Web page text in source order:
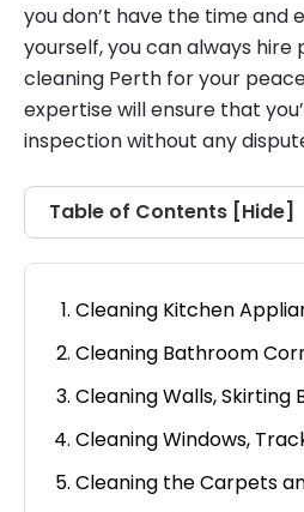
you don’t have the time and
yourself, you can always
cleaning Perth for your
expertise will ensure that
inspection without any
Table of Contents [Hide]
Cleaning Kitchen
Cleaning Bathroom
Cleaning Walls, Skirting
Cleaning Windows,
Cleaning the Carpets